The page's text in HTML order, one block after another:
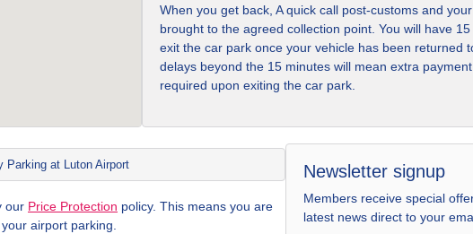
When you get back, A quick call post-customs and
brought to the agreed collection point. You will have
exit the car park once your vehicle has been returned
delays beyond the 15 minutes will mean extra
required upon exiting the car park.
Parking at Luton Airport
our Price Protection policy. This means you are
airport parking.
Newsletter signup
Members receive special
latest news direct to your